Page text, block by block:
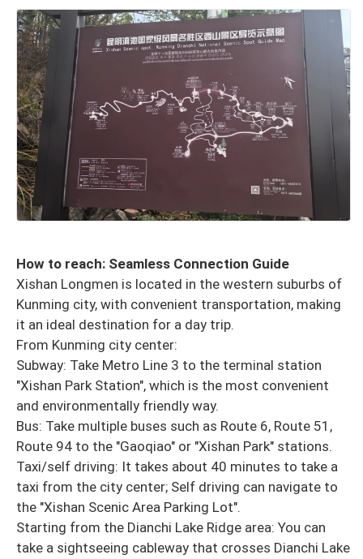
How to reach: Seamless Connection Guide
Xishan Longmen is located in the western suburbs of
Kunming city, with convenient transportation, making
it an ideal destination for a day trip.
From Kunming city center:
Subway: Take Metro Line 3 to the terminal station
"Xishan Park Station", which is the most convenient
and environmentally friendly way.
Bus: Take multiple buses such as Route 6, Route 51,
Route 94 to the "Gaoqiao" or "Xishan Park" stations.
Taxi/self driving: It takes about 40 minutes to take a
taxi from the city center; Self driving can navigate to
the "Xishan Scenic Area Parking Lot".
Starting from the Dianchi Lake Ridge area: You can
take a sightseeing cableway that crosses Dianchi Lake